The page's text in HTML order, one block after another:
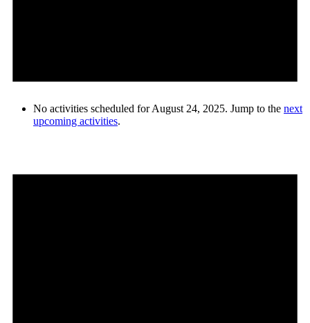
No activities scheduled for August 24, 2025. Jump to the next
upcoming activities.